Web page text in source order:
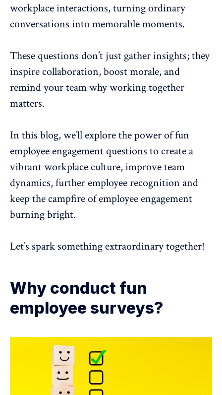
workplace interactions, turning ordinary
conversations into memorable moments.
These questions don’t just gather insights; they
inspire collaboration, boost morale, and
remind your team why working together
matters.
In this blog, we’ll explore the power of fun
employee engagement questions to create a
vibrant workplace culture,improve team
dynamics, further employee recognition and
keep the campfire of employee engagement
burning bright.
Let’s spark something extraordinary together!
Why conduct fun
employee surveys?